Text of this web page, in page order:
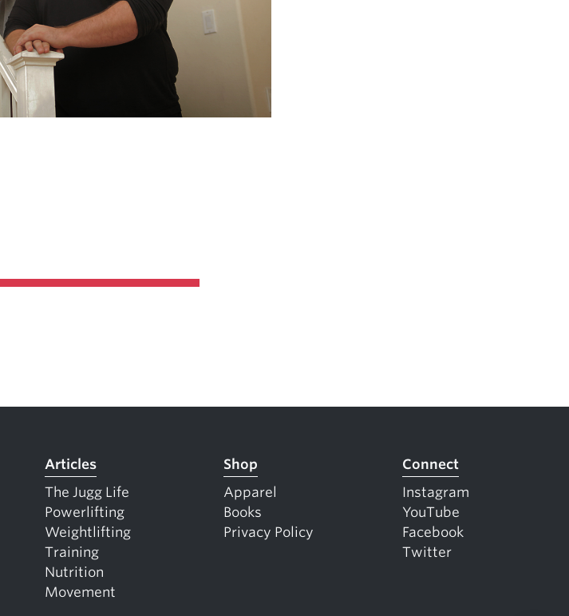
Articles
The Jugg Life
Powerlifting
Weightlifting
Training
Nutrition
Movement
Shop
Apparel
Books
Privacy Policy
Connect
Instagram
YouTube
Facebook
Twitter